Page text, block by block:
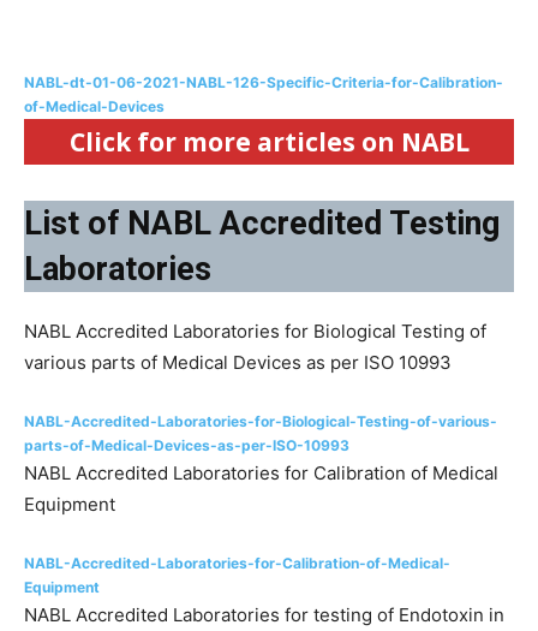
NABL-dt-01-06-2021-NABL-126-Specific-Criteria-for-Calibration-
of-Medical-Devices
Click for more articles on NABL
List of NABL Accredited Testing
Laboratories
NABL Accredited Laboratories for Biological Testing of
various parts of Medical Devices as per ISO 10993
NABL-Accredited-Laboratories-for-Biological-Testing-of-various-
parts-of-Medical-Devices-as-per-ISO-10993
NABL Accredited Laboratories for Calibration of Medical
Equipment
NABL-Accredited-Laboratories-for-Calibration-of-Medical-
Equipment
NABL Accredited Laboratories for testing of Endotoxin in